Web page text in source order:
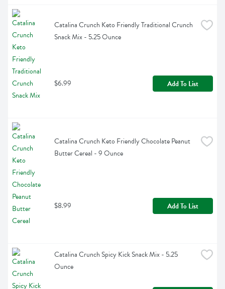
Catalina Crunch Keto Friendly Traditional Crunch
Snack Mix - 5.25 Ounce
$6.99 Add To List
Catalina Crunch Keto Friendly Chocolate Peanut
Butter Cereal - 9 Ounce
$8.99 Add To List
Catalina Crunch Spicy Kick Snack Mix - 5.25
Ounce